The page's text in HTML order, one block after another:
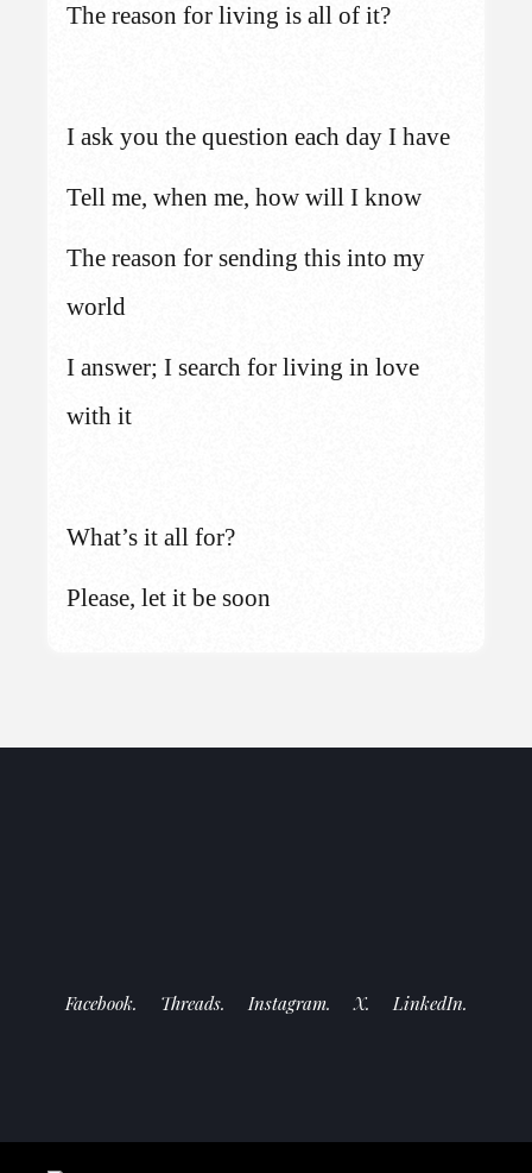
The reason for living is all of it?
I ask you the question each day I have
Tell me, when me, how will I know
The reason for sending this into my
world
I answer; I search for living in love
with it
What’s it all for?
Please, let it be soon
Facebook. Threads. Instagram. X. LinkedIn.